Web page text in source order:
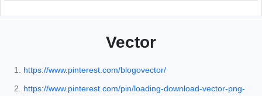
Vector
https://www.pinterest.com/blogovector/
https://www.pinterest.com/pin/loading-download-vector-png-